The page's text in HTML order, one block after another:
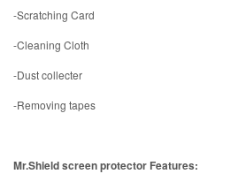
-Scratching Card
-Cleaning Cloth
-Dust collecter
-Removing tapes
Mr.Shield screen protector Features: